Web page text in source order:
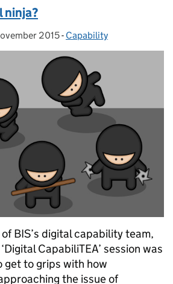
ninja?
on: 2015- Categories:
Capability
BIS’s digital capability team,
CapabiliTEA’ session was
to grips with how
the issue of